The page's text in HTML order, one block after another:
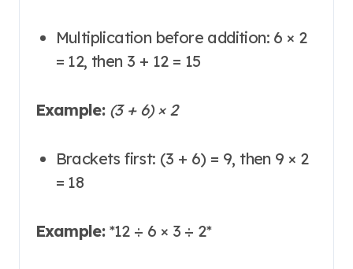
Multiplication before addition: 6 × 2
= 12, then 3 + 12 = 15
Example: (3 + 6) × 2
Brackets first: (3 + 6) = 9, then 9 × 2
= 18
Example: *12 ÷ 6 × 3 ÷ 2*